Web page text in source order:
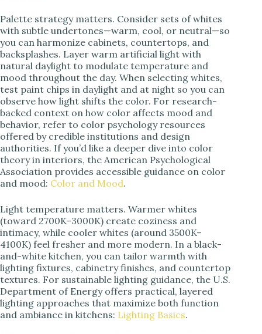
Palette strategy matters. Consider sets of whites
with subtle undertones—warm, cool, or neutral—so
you can harmonize cabinets, countertops, and
backsplashes. Layer warm artificial light with
natural daylight to modulate temperature and
mood throughout the day. When selecting whites,
test paint chips in daylight and at night so you can
observe how light shifts the color. For research-
backed context on how color affects mood and
behavior, refer to color psychology resources
offered by credible institutions and design
authorities. If you’d like a deeper dive into color
theory in interiors, the American Psychological
Association provides accessible guidance on color
and mood: Color and Mood.
Light temperature matters. Warmer whites
(toward 2700K–3000K) create coziness and
intimacy, while cooler whites (around 3500K–
4100K) feel fresher and more modern. In a black-
and-white kitchen, you can tailor warmth with
lighting fixtures, cabinetry finishes, and countertop
textures. For sustainable lighting guidance, the U.S.
Department of Energy offers practical, layered
lighting approaches that maximize both function
and ambiance in kitchens: Lighting Basics.